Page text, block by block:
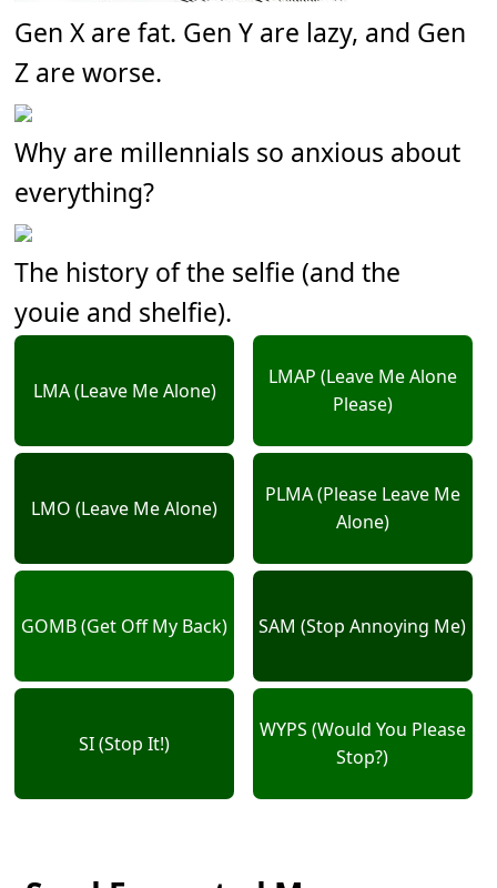
Gen X are fat. Gen Y are lazy, and Gen
Z are worse.
Why are millennials so anxious about
everything?
The history of the selfie (and the
youie and shelfie).
LMA (Leave Me Alone)
LMAP (Leave Me Alone
Please)
LMO (Leave Me Alone)
PLMA (Please Leave Me
Alone)
GOMB (Get Off My Back) SAM (Stop Annoying Me)
SI (Stop It!)
WYPS (Would You Please
Stop?)